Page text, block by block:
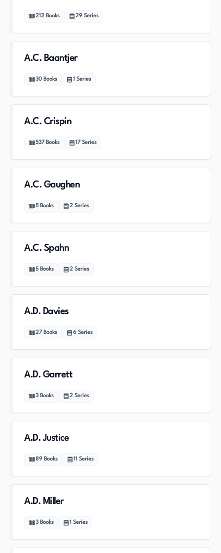
212 Books 29 Series
A.C. Baantjer
30 Books 1 Series
A.C. Crispin
537 Books 17 Series
A.C. Gaughen
5 Books 2 Series
A.C. Spahn
5 Books 2 Series
A.D. Davies
27 Books 6 Series
A.D. Garrett
3 Books 2 Series
A.D. Justice
89 Books 11 Series
A.D. Miller
3 Books 1 Series